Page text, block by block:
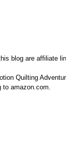
blog are affiliate
Quilting
to amazon.com.